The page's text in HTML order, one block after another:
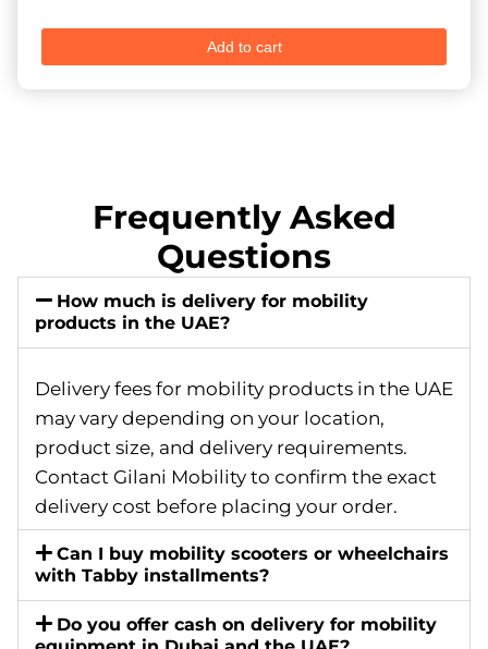
Add to cart
Frequently Asked
Questions
How much is delivery for mobility
products in the UAE?
Delivery fees for mobility products in the UAE
may vary depending on your location,
product size, and delivery requirements.
Contact Gilani Mobility to confirm the exact
delivery cost before placing your order.
Can I buy mobility scooters or wheelchairs
with Tabby installments?
Do you offer cash on delivery for mobility